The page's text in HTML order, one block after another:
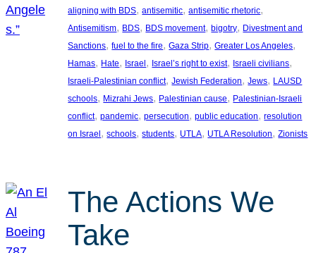
aligning with BDS, antisemitic, antisemitic rhetoric
Antisemitism, BDS, BDS movement, bigotry, Divestment and
Sanctions, fuel to the fire, Gaza Strip, Greater Los Angeles
Hamas, Hate, Israel, Israel’s right to exist, Israeli civilians
Israeli-Palestinian conflict, Jewish Federation, Jews, LAUSD
schools, Mizrahi Jews, Palestinian cause, Palestinian-Israeli
conflict, pandemic, persecution, public education, resolution
on Israel, schools, students, UTLA, UTLA Resolution, Zionists
The Actions We
Take